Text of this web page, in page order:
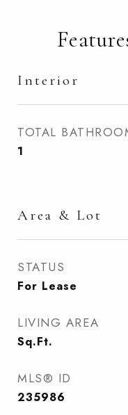
Interior
TOTAL
1
Area & Lot
STATUS
For Lease
LIVING AREA
Sq.Ft.
MLS® ID
235986